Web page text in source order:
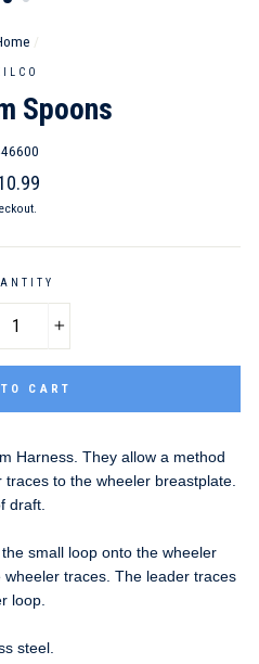
/
Spoons
CART
Harness. They allow a method
to the wheeler breastplate.
draft.
small loop onto the wheeler
traces. The leader traces
loop.
steel.